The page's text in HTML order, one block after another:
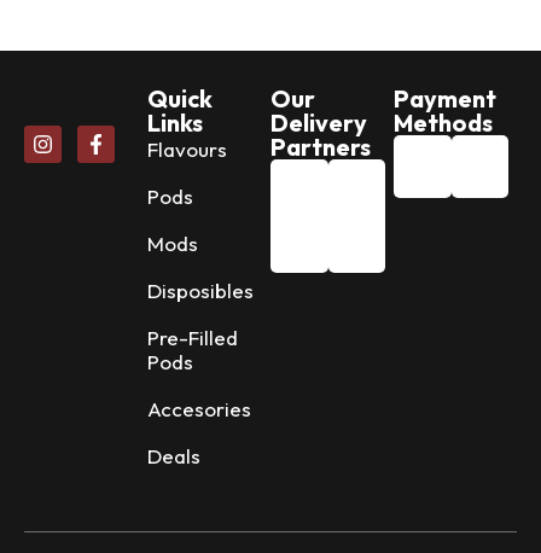
Quick
Links
Flavours
Pods
Mods
Disposibles
Pre-Filled
Pods
Accesories
Deals
Our
Delivery
Partners
Payment
Methods